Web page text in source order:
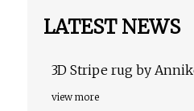
LATEST NEWS
3D Stripe rug by
view more